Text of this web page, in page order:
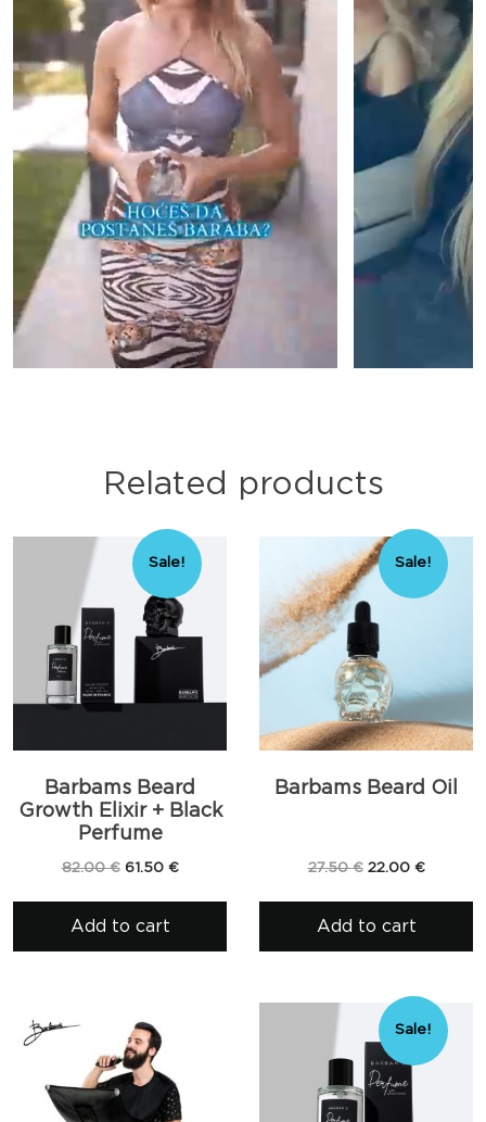
Related products
Sale!
Barbams Beard
Growth Elixir + Black
Perfume
82.00€ Original
82.00 €.
61.50 €Current
Add to cart
Sale!
Barbams Beard Oil
27.50€ Original
27.50 €.
22.00 €Current
Add to cart
Sale!